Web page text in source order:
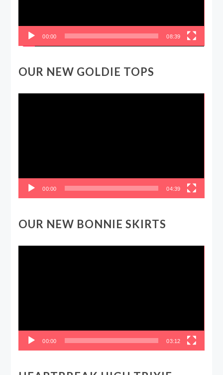
00:00 08:39
OUR NEW GOLDIE TOPS
00:00 04:39
OUR NEW BONNIE SKIRTS
00:00 03:12